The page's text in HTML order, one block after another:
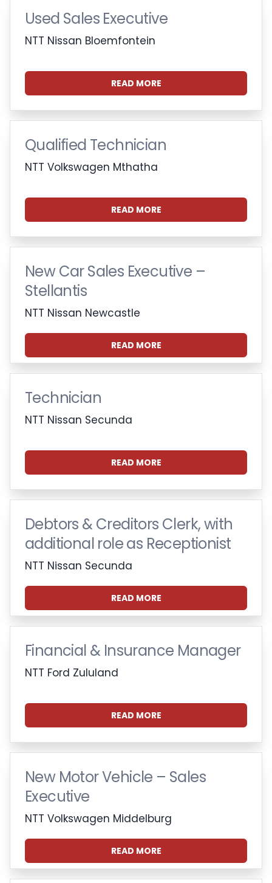
Used Sales Executive
NTT Nissan Bloemfontein
READ MORE
Qualified Technician
NTT Volkswagen Mthatha
READ MORE
New Car Sales Executive –
Stellantis
NTT Nissan Newcastle
READ MORE
Technician
NTT Nissan Secunda
READ MORE
Debtors & Creditors Clerk, with
additional role as Receptionist
NTT Nissan Secunda
READ MORE
Financial & Insurance Manager
NTT Ford Zululand
READ MORE
New Motor Vehicle – Sales
Executive
NTT Volkswagen Middelburg
READ MORE